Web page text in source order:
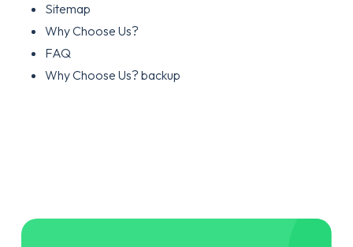
Sitemap
Why Choose Us?
FAQ
Why Choose Us? backup